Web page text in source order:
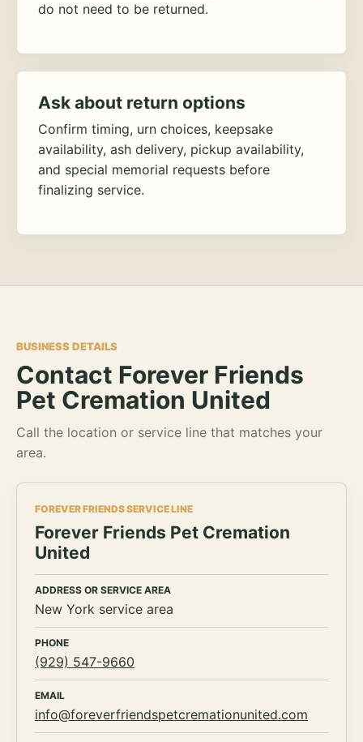
do not need to be returned.
Ask about return options
Confirm timing, urn choices, keepsake
availability, ash delivery, pickup availability,
and special memorial requests before
finalizing service.
BUSINESS DETAILS
Contact Forever Friends
Pet Cremation United
Call the location or service line that matches your
area.
FOREVER FRIENDS SERVICE LINE
Forever Friends Pet Cremation
United
ADDRESS OR SERVICE AREA
New York service area
PHONE
(929) 547-9660
EMAIL
info@foreverfriendspetcremationunited.com